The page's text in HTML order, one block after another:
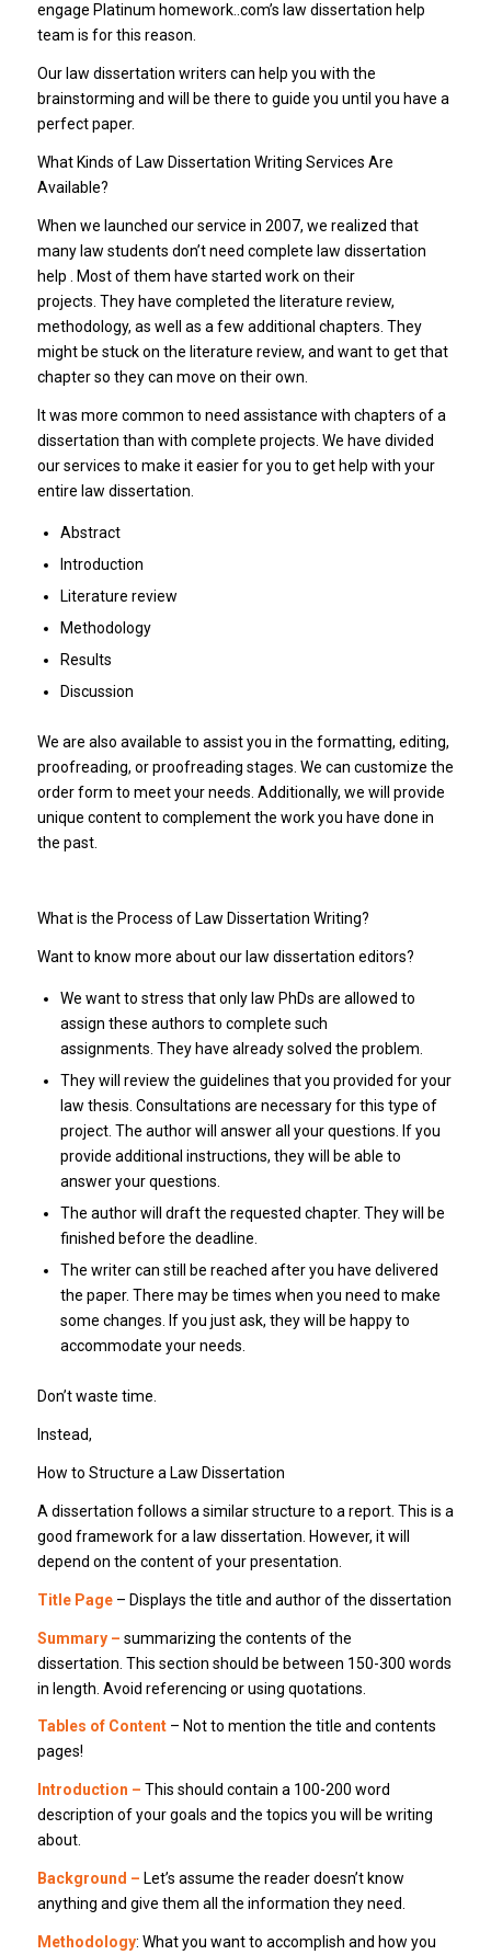
engage Platinum homework..com’s law dissertation help
team is for this reason.
Our law dissertation writers can help you with the
brainstorming and will be there to guide you until you have a
perfect paper.
What Kinds of Law Dissertation Writing Services Are
Available?
When we launched our service in 2007, we realized that
many law students don’t need complete law dissertation
help . Most of them have started work on their
projects. They have completed the literature review,
methodology, as well as a few additional chapters. They
might be stuck on the literature review, and want to get that
chapter so they can move on their own.
It was more common to need assistance with chapters of a
dissertation than with complete projects. We have divided
our services to make it easier for you to get help with your
entire law dissertation.
Abstract
Introduction
Literature review
Methodology
Results
Discussion
We are also available to assist you in the formatting, editing,
proofreading, or proofreading stages. We can customize the
order form to meet your needs. Additionally, we will provide
unique content to complement the work you have done in
the past.
What is the Process of Law Dissertation Writing?
Want to know more about our law dissertation editors?
We want to stress that only law PhDs are allowed to
assign these authors to complete such
assignments. They have already solved the problem.
They will review the guidelines that you provided for your
law thesis. Consultations are necessary for this type of
project. The author will answer all your questions. If you
provide additional instructions, they will be able to
answer your questions.
The author will draft the requested chapter. They will be
finished before the deadline.
The writer can still be reached after you have delivered
the paper. There may be times when you need to make
some changes. If you just ask, they will be happy to
accommodate your needs.
Don’t waste time.
Instead,
How to Structure a Law Dissertation
A dissertation follows a similar structure to a report. This is a
good framework for a law dissertation. However, it will
depend on the content of your presentation.
Title Page– Displays the title and author of the dissertation
Summary – summarizing the contents of the
dissertation. This section should be between 150-300 words
in length. Avoid referencing or using quotations.
Tables of Content– Not to mention the title and contents
pages!
Introduction – This should contain a 100-200 word
description of your goals and the topics you will be writing
about.
Background – Let’s assume the reader doesn’t know
anything and give them all the information they need.
Methodology: What you want to accomplish and how you